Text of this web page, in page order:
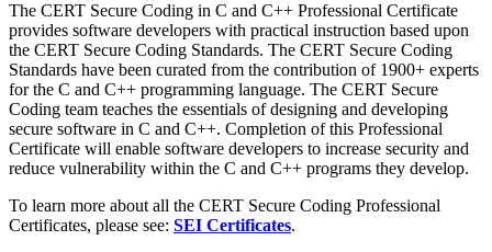
The CERT Secure Coding in C and C++ Professional Certificate
provides software developers with practical instruction based upon
the CERT Secure Coding Standards. The CERT Secure Coding
Standards have been curated from the contribution of 1900+ experts
for the C and C++ programming language. The CERT Secure
Coding team teaches the essentials of designing and developing
secure software in C and C++. Completion of this Professional
Certificate will enable software developers to increase security and
reduce vulnerability within the C and C++ programs they develop.
To learn more about all the CERT Secure Coding Professional
Certificates, please see: SEI Certificates.